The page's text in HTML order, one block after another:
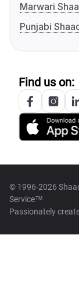
Marwari
Punjabi
Find us on:
© 1996-2026
Service™
Passionately